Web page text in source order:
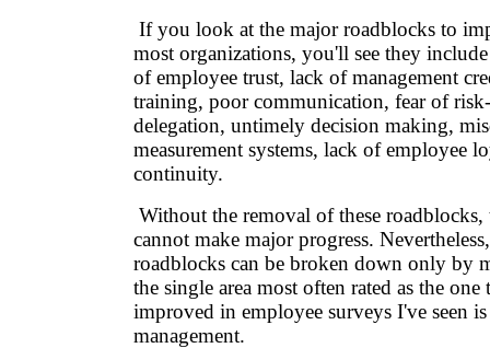
If you look at the major roadblocks to
most organizations, you'll see they include
of employee trust, lack of management
training, poor communication, fear of
delegation, untimely decision making,
measurement systems, lack of employee
continuity.
Without the removal of these
cannot make major progress.
roadblocks can be broken down only by
the single area most often rated as the one
improved in employee surveys I've seen
management.